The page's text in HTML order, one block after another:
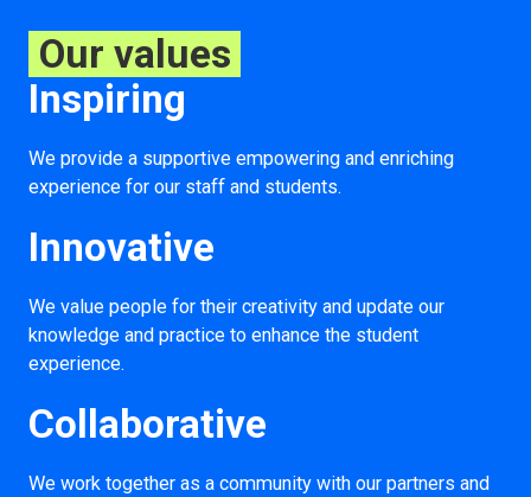
Our values
Inspiring
We provide a supportive empowering and enriching
experience for our staff and students.
Innovative
We value people for their creativity and update our
knowledge and practice to enhance the student
experience.
Collaborative
We work together as a community with our partners and